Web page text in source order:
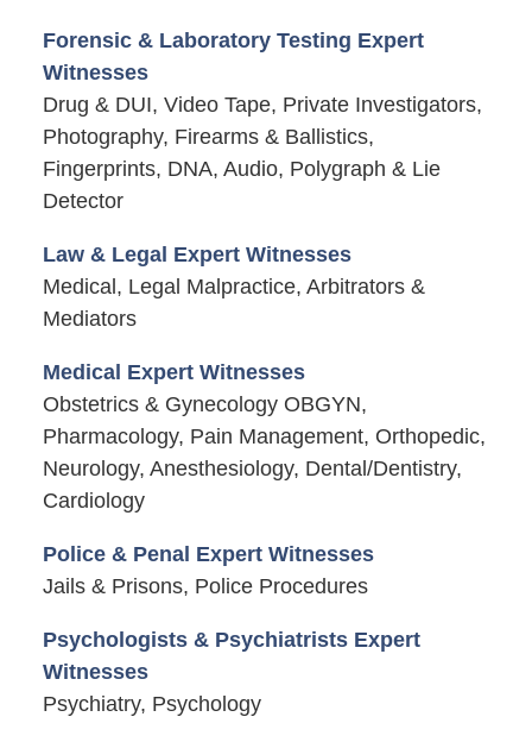
Forensic & Laboratory Testing Expert
Witnesses
Drug & DUI, Video Tape, Private Investigators,
Photography, Firearms & Ballistics,
Fingerprints, DNA, Audio, Polygraph & Lie
Detector
Law & Legal Expert Witnesses
Medical, Legal Malpractice, Arbitrators &
Mediators
Medical Expert Witnesses
Obstetrics & Gynecology OBGYN,
Pharmacology, Pain Management, Orthopedic,
Neurology, Anesthesiology, Dental/Dentistry,
Cardiology
Police & Penal Expert Witnesses
Jails & Prisons, Police Procedures
Psychologists & Psychiatrists Expert
Witnesses
Psychiatry, Psychology